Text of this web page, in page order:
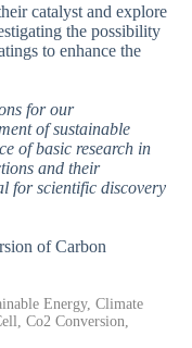
catalyst and explore
the possibility
to enhance the
for our
of sustainable
of basic research in
and their
for scientific discovery
of Carbon
Energy, Climate
Co2 Conversion,